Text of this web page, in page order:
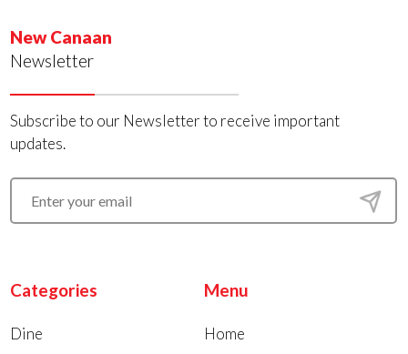
New Canaan
Newsletter
Subscribe to our Newsletter to receive important
updates.
Categories
Dine
Menu
Home